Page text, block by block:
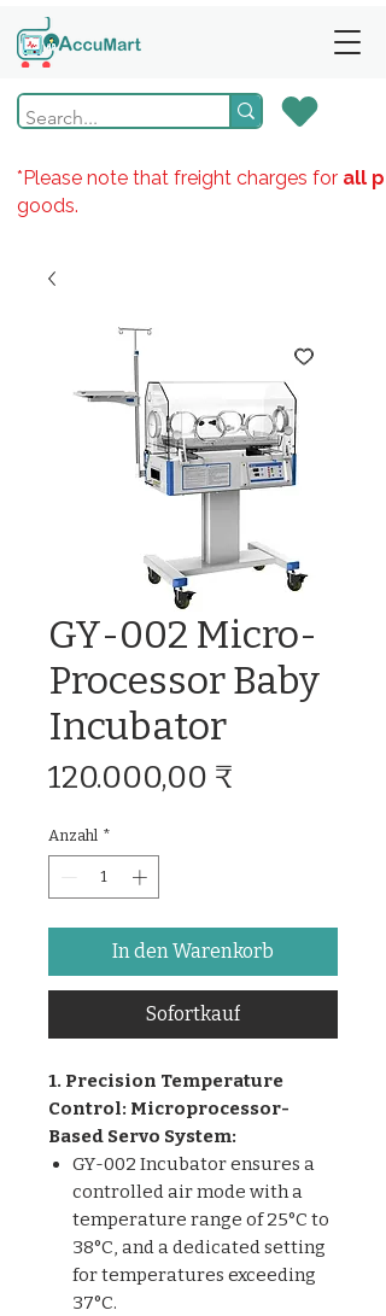
*Please note that freight charges for all
goods.
GY-002 Micro-
Processor Baby
Incubator
120.000,00 ₹
Anzahl *
In den Warenkorb
Sofortkauf
1. Precision Temperature
Control: Microprocessor-
Based Servo System:
GY-002 Incubator ensures a
controlled air mode with a
temperature range of 25°C to
38°C, and a dedicated setting
for temperatures exceeding
37°C.